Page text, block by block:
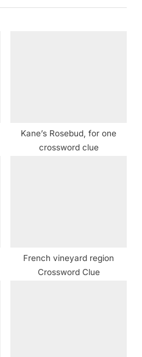
Kane’s Rosebud, for one
crossword clue
French vineyard region
Crossword Clue